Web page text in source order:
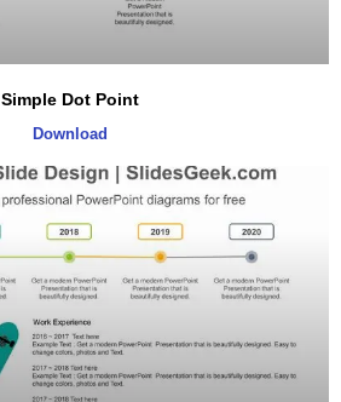
Simple Dot Point
Download